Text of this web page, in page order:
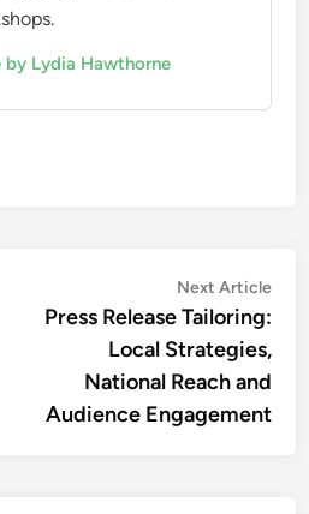
by Lydia Hawthorne
Next Article
Press Release Tailoring:
Local Strategies,
National Reach and
Audience Engagement